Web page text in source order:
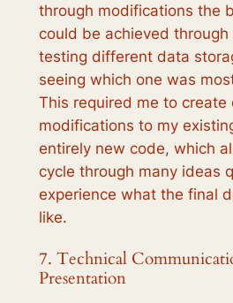
through modifications the
could be achieved
testing different data
seeing which one was
This required me to create
modifications to my
entirely new code, which
cycle through many ideas
experience what the final
like.
7. Technical
Presentation